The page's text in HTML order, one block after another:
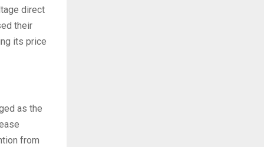
direct
their
its price
as the
from